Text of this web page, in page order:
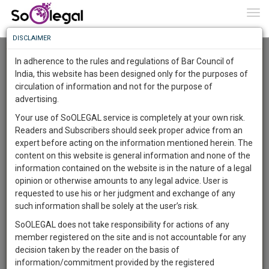
User Type
Email
City
About 17161 results.
Name
Know
More
Something
Awesome
The
Work
1444
DAYS
1
HOURS
0
MINUTES
52
SECONDS
Sign-
up
and
To
Know
More
Launching
Soon
SAARTH,
your
complete
client,
case,
DISCLAIMER
In adherence to the rules and regulations of Bar Council of
India, this website has been designed only for the purposes of
circulation of information and not for the purpose of
advertising.
Your use of SoOLEGAL service is completely at your own risk.
Readers and Subscribers should seek proper advice from an
expert before acting on the information mentioned herein. The
content on this website is general information and none of the
information contained on the website is in the nature of a legal
opinion or otherwise amounts to any legal advice. User is
requested to use his or her judgment and exchange of any
such information shall be solely at the user’s risk.
SoOLEGAL does not take responsibility for actions of any
member registered on the site and is not accountable for any
decision taken by the reader on the basis of
information/commitment provided by the registered